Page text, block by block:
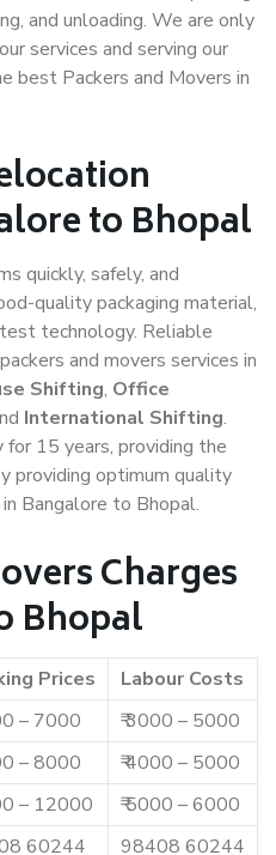
and unloading. We are only
services and serving our
best Packers and Movers in
to Bhopal
quickly, safely, and
quality packaging material,
technology. Reliable
and movers services in
Shifting, Office
International Shifting.
15 years, providing the
providing optimum quality
Bangalore to Bhopal.
Charges
Bhopal
Prices
Labour Costs
– 7000
₹ 3000 – 5000
– 8000
₹ 4000 – 5000
– 12000
₹ 5000 – 6000
60244
98408 60244